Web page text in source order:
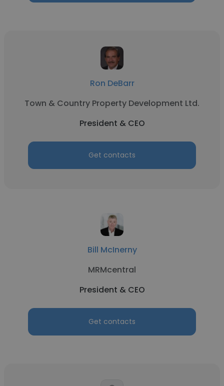
Ron DeBarr
Town & Country Property Development Ltd.
President & CEO
Get contacts
Bill McInerny
MRMcentral
President & CEO
Get contacts